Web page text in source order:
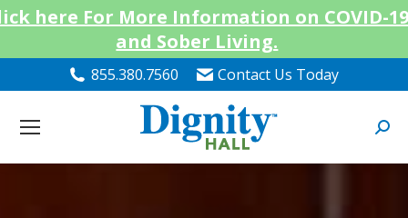
here For More Information on COVID-
and Sober Living.
855.380.7560 Contact Us Today